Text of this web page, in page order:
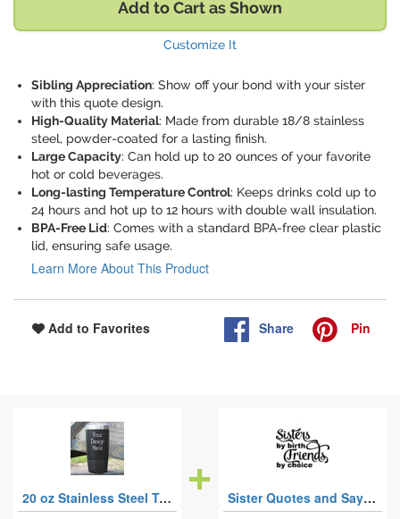
Add to Cart as Shown
Customize It
Sibling Appreciation: Show off your bond with your sister
with this quote design.
High-Quality Material: Made from durable 18/8 stainless
steel, powder-coated for a lasting finish.
Large Capacity: Can hold up to 20 ounces of your favorite
hot or cold beverages.
Long-lasting Temperature Control: Keeps drinks cold up to
24 hours and hot up to 12 hours with double wall insulation.
BPA-Free Lid: Comes with a standard BPA-free clear plastic
lid, ensuring safe usage.
Learn More About This Product
Add to Favorites Share Pin
20 oz Stainless Steel Tumblers
Sister Quotes and Sayings